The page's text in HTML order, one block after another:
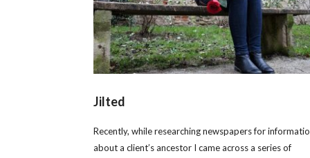
Jilted
Recently, while researching newspapers for
about a client’s ancestor I came across a series of